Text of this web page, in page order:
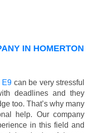
IN HOMERTON
E9 can be very stressful
deadlines and they
too. That’s why many
help. Our company
in this field and